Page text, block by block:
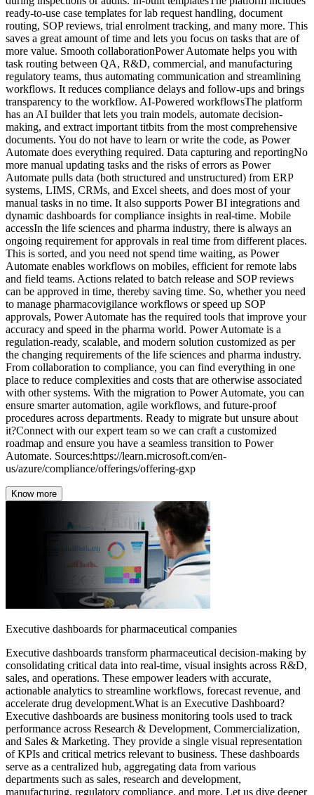
Know more
Executive dashboards for pharmaceutical companies
Executive dashboards transform pharmaceutical decision-making by
consolidating critical data into real-time, visual insights across R&D,
sales, and operations. These empower leaders with accurate,
actionable analytics to streamline workflows, forecast revenue, and
accelerate drug development.What is an Executive Dashboard?
Executive dashboards are business monitoring tools used to track
performance across Research & Development, Commercialization,
and Sales & Marketing. They provide a single visual representation
of KPIs and critical metrics relevant to business. These dashboards
serve as a centralized hub, aggregating data from various
departments such as sales, research and development,
manufacturing, regulatory compliance, and more. Let us dive deeper